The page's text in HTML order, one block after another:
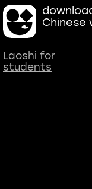
Chinese
Laoshi for
students